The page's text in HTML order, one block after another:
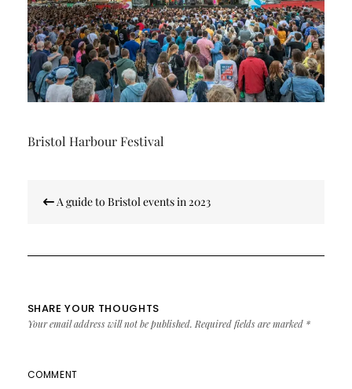
Bristol Harbour Festival
navigation
A guide to Bristol events in 2023
SHARE YOUR THOUGHTS
Your email address will not be published. Required fields are marked *
COMMENT